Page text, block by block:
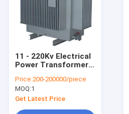
11 - 220Kv Electrical
Power Transformer
Discharge Excellent
Moisture Resistance
Price:200-200000/piece
MOQ:1
Get Latest Price